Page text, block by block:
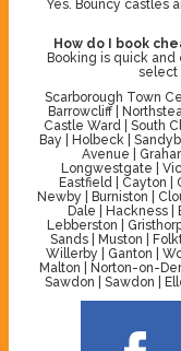
Yes. Bouncy castles
How do I book
Booking is quick and
select
Scarborough Town
Barrowcliff |
Castle Ward | South
Bay | Holbeck |
Avenue |
Longwestgate |
Eastfield | Cayton |
Newby | Burniston |
Dale | Hackness |
Lebberston |
Sands | Muston |
Willerby | Ganton |
Malton | Norton-on-
Sawdon | Sawdon |